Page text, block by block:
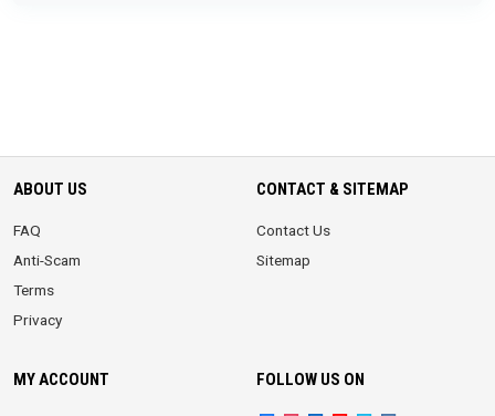
ABOUT US
FAQ
Anti-Scam
Terms
Privacy
CONTACT & SITEMAP
Contact Us
Sitemap
MY ACCOUNT FOLLOW US ON